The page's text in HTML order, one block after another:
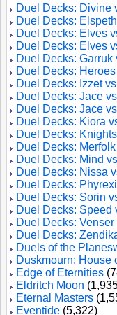
Duel Decks: Divine
Duel Decks:
Duel Decks: Elves
Duel Decks: Elves
Duel Decks: Garruk
Duel Decks:
Duel Decks: Izzet
Duel Decks: Jace
Duel Decks: Jace
Duel Decks: Kiora
Duel Decks:
Duel Decks:
Duel Decks: Mind
Duel Decks: Nissa
Duel Decks:
Duel Decks: Sorin
Duel Decks: Speed
Duel Decks: Venser
Duel Decks:
Duels of the
Duskmourn: House
Edge of Eternities
Eldritch Moon
Eternal Masters
Eventide (5,322)